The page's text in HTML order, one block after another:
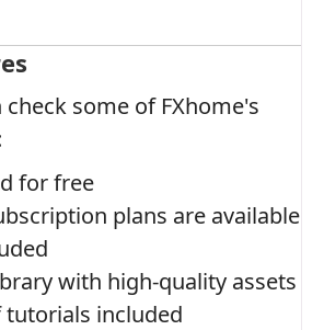
check some of FXhome's
for free
plans are available
with high-quality assets
tutorials included